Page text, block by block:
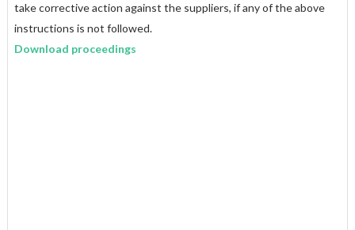
take corrective action against the suppliers, if any of the above
instructions is not followed.
Download proceedings